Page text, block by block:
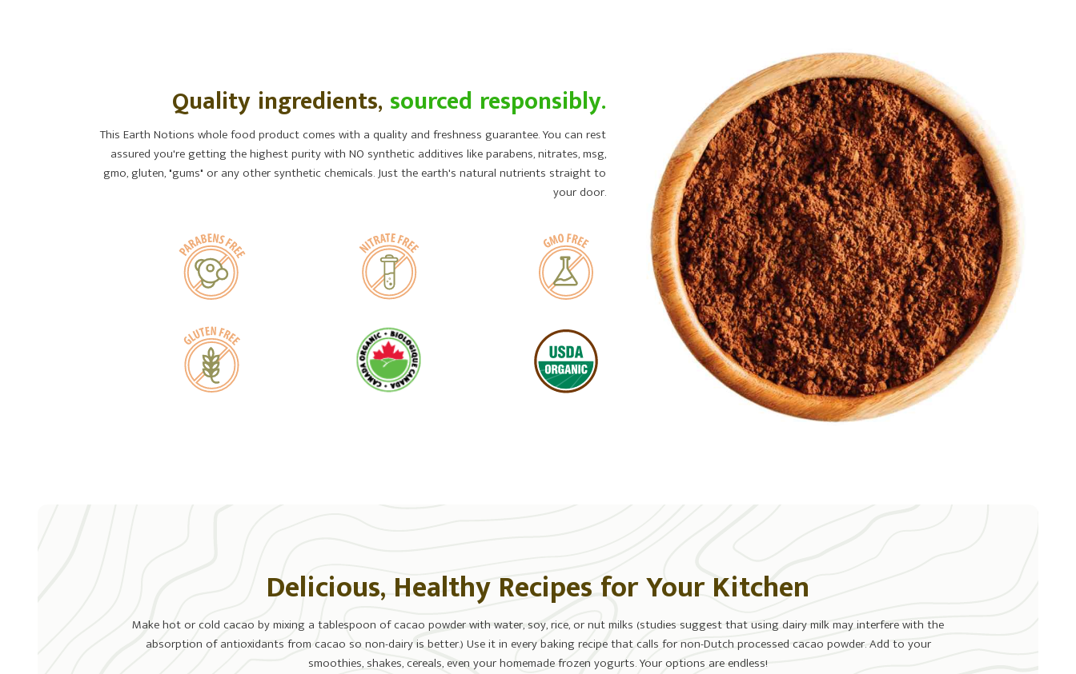
Quality ingredients, sourced responsibly.
This Earth Notions whole food product comes with a quality and freshness guarantee. You can rest
assured you're getting the highest purity with NO synthetic additives like parabens, nitrates, msg,
gmo, gluten, "gums" or any other synthetic chemicals. Just the earth's natural nutrients straight to
your door.
Delicious, Healthy Recipes for Your Kitchen
Make hot or cold cacao by mixing a tablespoon of cacao powder with water, soy, rice, or nut milks (studies suggest that using dairy milk may interfere with the
absorption of antioxidants from cacao so non-dairy is better.) Use it in every baking recipe that calls for non-Dutch processed cacao powder. Add to your
smoothies, shakes, cereals, even your homemade frozen yogurts. Your options are endless!